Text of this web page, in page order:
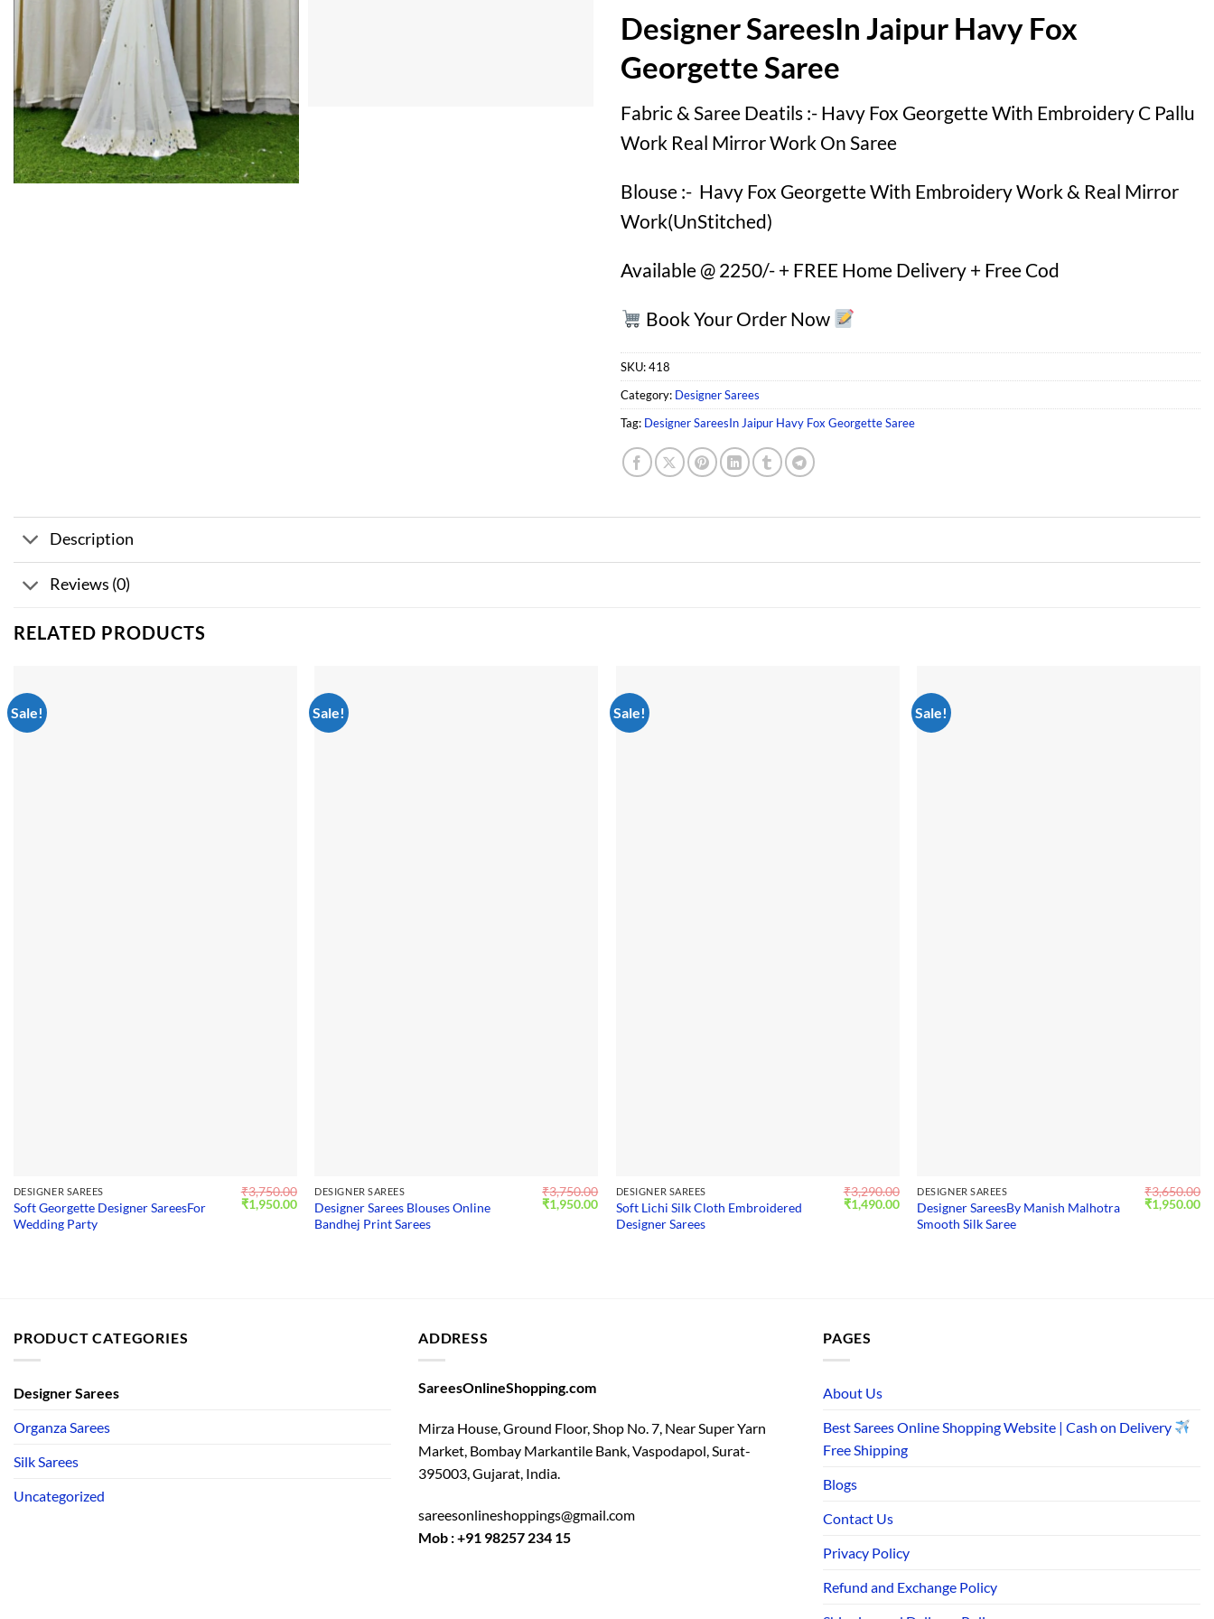
Designer SareesIn Jaipur Havy Fox
Georgette Saree
Fabric & Saree Deatils :- Havy Fox Georgette With Embroidery C Pallu
Work Real Mirror Work On Saree
Blouse :- Havy Fox Georgette With Embroidery Work & Real Mirror
Work(UnStitched)
Available @ 2250/- + FREE Home Delivery + Free Cod
Book Your Order Now
SKU:418
Category: Designer Sarees
Tag: Designer SareesIn Jaipur Havy Fox Georgette Saree
Description
Reviews (0)
RELATED PRODUCTS
Sale!
DESIGNER SAREES
Soft Georgette Designer SareesFor
Wedding Party
₹3,750.00
Original
price
₹1,950.00Current
price
Sale!
DESIGNER SAREES
Designer Sarees Blouses Online
Bandhej Print Sarees
₹3,750.00
Original
price
₹1,950.00Current
price
Sale!
DESIGNER SAREES
Soft Lichi Silk Cloth Embroidered
Designer Sarees
₹3,290.00
Original
price
₹1,490.00Current
price
Sale!
DESIGNER SAREES
Designer SareesBy Manish Malhotra
Smooth Silk Saree
₹3,650.00
Original
price
₹1,950.00
PRODUCT CATEGORIES
Designer Sarees
Organza Sarees
Silk Sarees
Uncategorized
ADDRESS
SareesOnlineShopping.com
Mirza House, Ground Floor, Shop No. 7, Near Super Yarn
Market, Bombay Markantile Bank, Vaspodapol, Surat-
395003, Gujarat, India.
sareesonlineshoppings@gmail.com
Mob : +91 98257 234 15
PAGES
About Us
Best Sarees Online Shopping Website | Cash on Delivery
Free Shipping
Blogs
Contact Us
Privacy Policy
Refund and Exchange Policy